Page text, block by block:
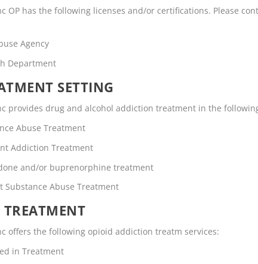
OP has the following licenses and/or certifications. Please
Agency
Department
SETTING
provides drug and alcohol addiction treatment in the
Abuse Treatment
Addiction Treatment
and/or buprenorphine treatment
Substance Abuse Treatment
offers the following opioid addiction treatm services:
in Treatment